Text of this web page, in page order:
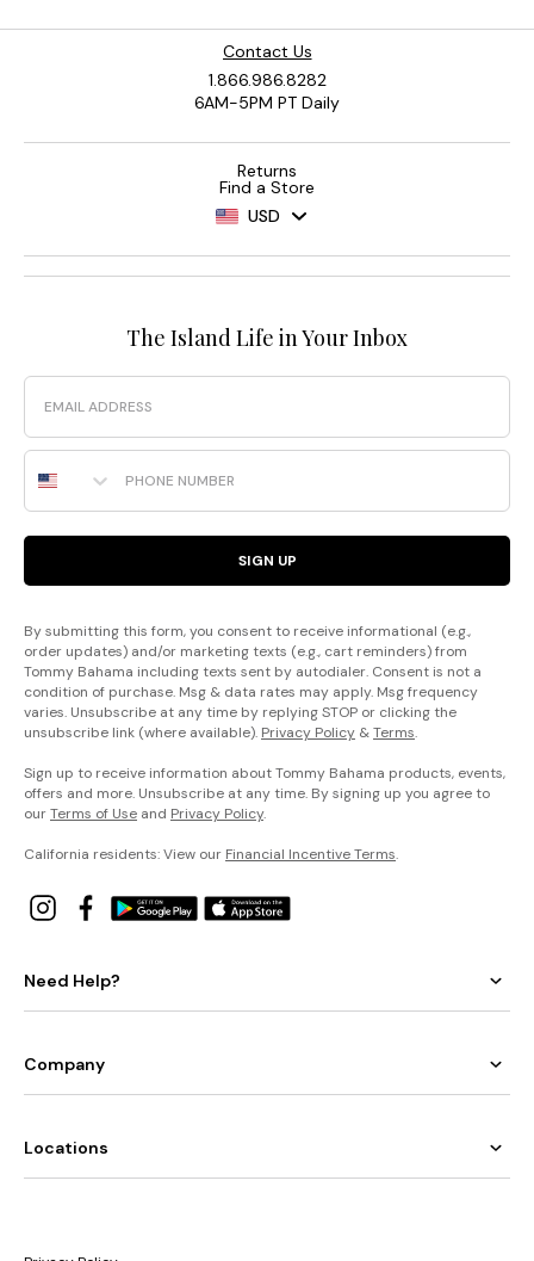
Contact Us
1.866.986.8282
6AM-5PM PT Daily
Returns
Find a Store
USD
The Island Life in Your Inbox
Email
Phone Number
SIGN UP
By submitting this form, you consent to receive informational (e.g.,
order updates) and/or marketing texts (e.g., cart reminders) from
Tommy Bahama including texts sent by autodialer. Consent is not a
condition of purchase. Msg & data rates may apply. Msg frequency
varies. Unsubscribe at any time by replying STOP or clicking the
unsubscribe link (where available). Privacy Policy &Terms.
Sign up to receive information about Tommy Bahama products, events,
offers and more. Unsubscribe at any time. By signing up you agree to
ourTerms of Use and Privacy Policy.
California residents: View our Financial Incentive Terms.
Need Help?
Company
Locations